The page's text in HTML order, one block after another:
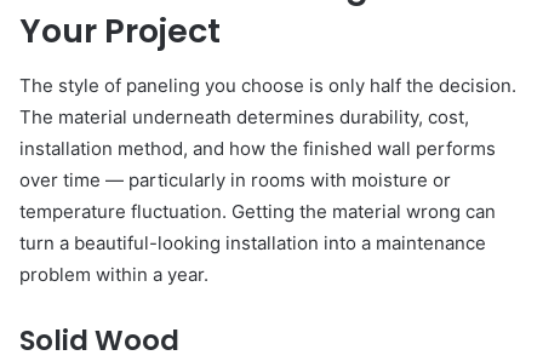
Your Project
The style of paneling you choose is only half the decision.
The material underneath determines durability, cost,
installation method, and how the finished wall performs
over time — particularly in rooms with moisture or
temperature fluctuation. Getting the material wrong can
turn a beautiful-looking installation into a maintenance
problem within a year.
Solid Wood